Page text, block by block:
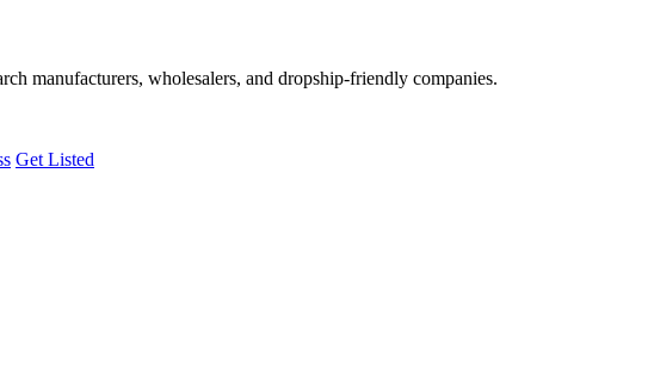
manufacturers, wholesalers, and dropship-friendly companies.
Get Listed